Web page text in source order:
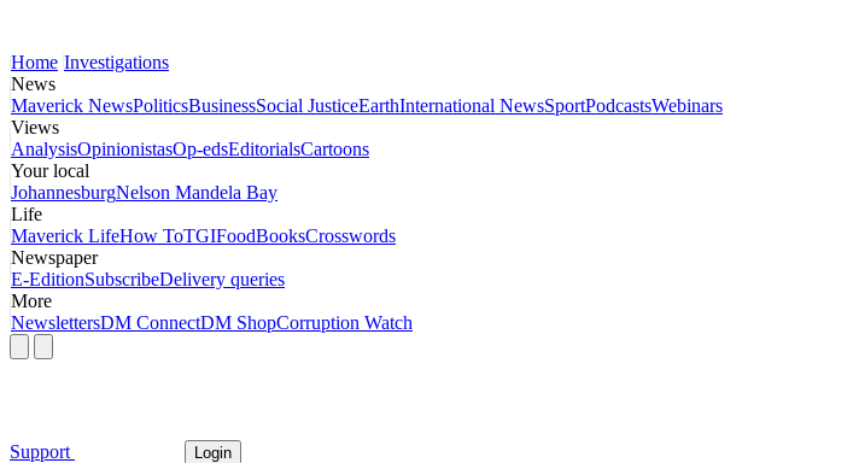
Home Investigations
News
Maverick NewsPoliticsBusinessSocial JusticeEarthInternational NewsSportPodcastsWebinars
Views
AnalysisOpinionistasOp-edsEditorialsCartoons
Your local
JohannesburgNelson Mandela Bay
Life
Maverick LifeHow ToTGIFoodBooksCrosswords
Newspaper
E-EditionSubscribeDelivery queries
More
NewslettersDM ConnectDM ShopCorruption Watch
Support Login